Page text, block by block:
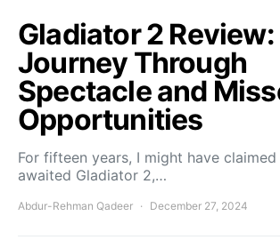
Gladiator 2 Review:
Journey Through
Spectacle and
Opportunities
For fifteen years, I might have claimed
awaited Gladiator 2,…
Abdur-Rehman Qadeer December 27, 2024